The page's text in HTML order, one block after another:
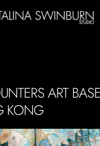
ART
KONG